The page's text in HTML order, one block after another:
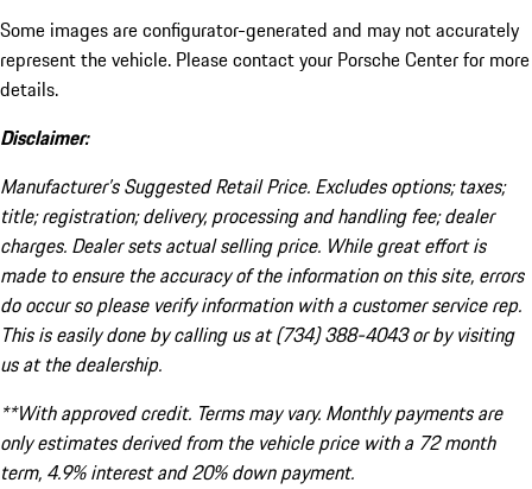
Some images are configurator-generated and may not accurately
represent the vehicle. Please contact your Porsche Center for more
details.
Disclaimer:
Manufacturer’s Suggested Retail Price. Excludes options; taxes;
title; registration; delivery, processing and handling fee; dealer
charges. Dealer sets actual selling price. While great effort is
made to ensure the accuracy of the information on this site, errors
do occur so please verify information with a customer service rep.
This is easily done by calling us at (734) 388-4043 or by visiting
us at the dealership.
**With approved credit. Terms may vary. Monthly payments are
only estimates derived from the vehicle price with a 72 month
term, 4.9% interest and 20% down payment.